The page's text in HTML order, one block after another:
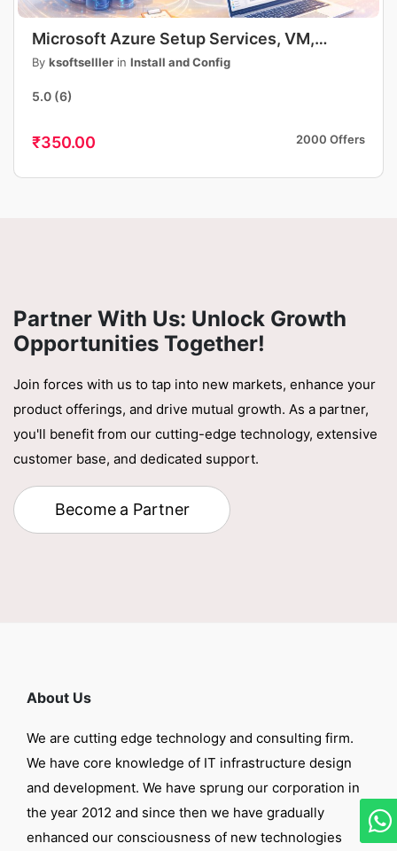
Microsoft Azure Setup Services, VM,
Storage, DNS, App Deployment, Security,
By ksoftselller in Install and Config
5.0 (6)
₹350.00 2000 Offers
Partner With Us: Unlock Growth
Opportunities Together!
Join forces with us to tap into new markets, enhance your
product offerings, and drive mutual growth. As a partner,
you'll benefit from our cutting-edge technology, extensive
customer base, and dedicated support.
Become a Partner
About Us
We are cutting edge technology and consulting firm.
We have core knowledge of IT infrastructure design
and development. We have sprung our corporation in
the year 2012 and since then we have gradually
enhanced our consciousness of new technologies